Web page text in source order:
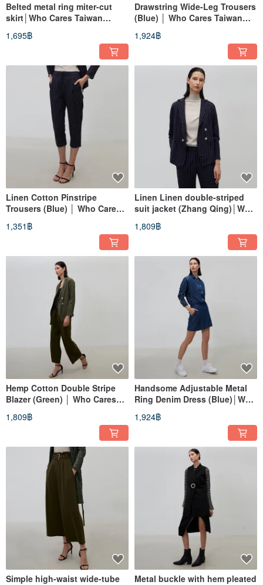
Belted metal ring miter-cut
skirt│Who Cares Taiwan
clothing brand
1,695฿
Drawstring Wide-Leg Trousers
(Blue) │ Who Cares Taiwan
Fashion Brand
1,924฿
Linen Cotton Pinstripe
Trousers (Blue) │ Who Cares
Taiwan Fashion Brand
1,351฿
Linen Linen double-striped
suit jacket (Zhang Qing)│Who
Cares Taiwan clothing brand
1,809฿
Hemp Cotton Double Stripe
Blazer (Green) │ Who Cares
Taiwan Fashion Brand
1,809฿
Handsome Adjustable Metal
Ring Denim Dress (Blue)│Who
Cares Taiwan Clothing Brand
1,924฿
Simple high-waist wide-tube
Metal buckle with hem pleated